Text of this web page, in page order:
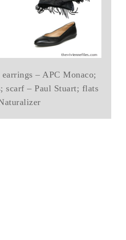
– APC Monaco;
scarf – Paul Stuart; flats